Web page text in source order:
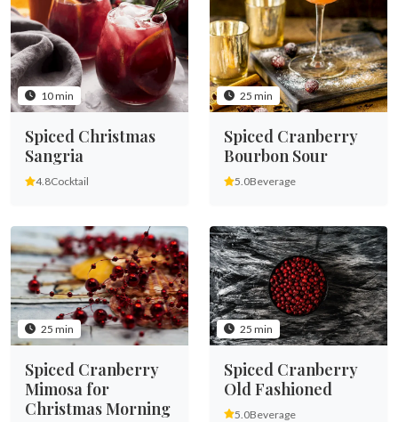
10 min
Spiced Christmas
Sangria
4.8Cocktail
25 min
Spiced Cranberry
Bourbon Sour
5.0Beverage
25 min
Spiced Cranberry
Mimosa for
Christmas Morning
25 min
Spiced Cranberry
Old Fashioned
5.0Beverage